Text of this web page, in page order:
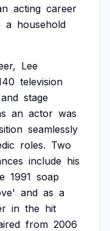
acting career
a household
Lee
television
and stage
an actor was
seamlessly
roles. Two
include his
1991 soap
and as a
in the hit
from 2006